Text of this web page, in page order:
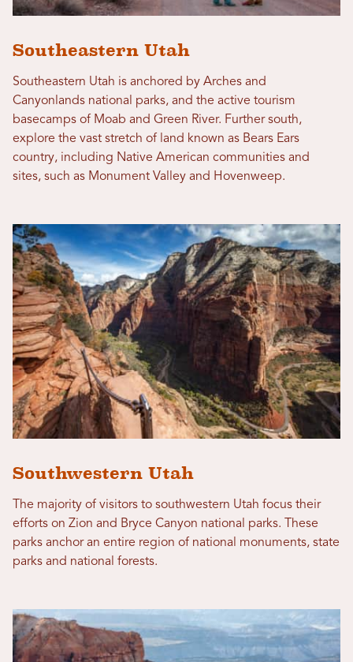
Southeastern Utah
Southeastern Utah is anchored by Arches and
Canyonlands national parks, and the active tourism
basecamps of Moab and Green River. Further south,
explore the vast stretch of land known as Bears Ears
country, including Native American communities and
sites, such as Monument Valley and Hovenweep.
Southwestern Utah
The majority of visitors to southwestern Utah focus their
efforts on Zion and Bryce Canyon national parks. These
parks anchor an entire region of national monuments, state
parks and national forests.